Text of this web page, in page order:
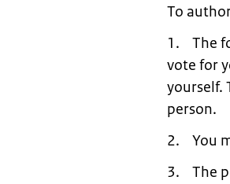
To
1. The
vote for
yourself.
person.
2. You
3. The